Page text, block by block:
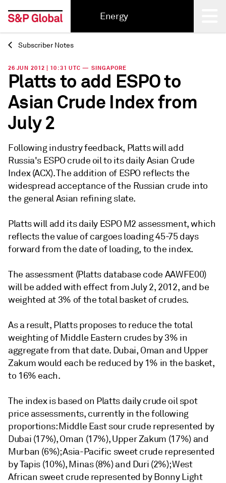
Energy
Back
Subscriber Notes
26 JUN 2012 | 10:31 UTC — SINGAPORE
Platts to add ESPO to
Asian Crude Index from
July 2
Following industry feedback, Platts will add
Russia's ESPO crude oil to its daily Asian Crude
Index (ACX). The addition of ESPO reflects the
widespread acceptance of the Russian crude into
the general Asian refining slate.
Platts will add its daily ESPO M2 assessment, which
reflects the value of cargoes loading 45-75 days
forward from the date of loading, to the index.
The assessment (Platts database code AAWFE00)
will be added with effect from July 2, 2012, and be
weighted at 3% of the total basket of crudes.
As a result, Platts proposes to reduce the total
weighting of Middle Eastern crudes by 3% in
aggregate from that date. Dubai, Oman and Upper
Zakum would each be reduced by 1% in the basket,
to 16% each.
The index is based on Platts daily crude oil spot
price assessments, currently in the following
proportions: Middle East sour crude represented by
Dubai (17%), Oman (17%), Upper Zakum (17%) and
Murban (6%); Asia-Pacific sweet crude represented
by Tapis (10%), Minas (8%) and Duri (2%); West
African sweet crude represented by Bonny Light